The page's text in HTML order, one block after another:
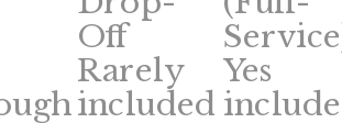
Off
Rarely
included
Yes